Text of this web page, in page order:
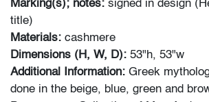
Marking(s); notes: signed in design
title)
Materials: cashmere
Dimensions (H, W, D): 53"h, 53"w
Additional Information: Greek
done in the beige, blue, green and